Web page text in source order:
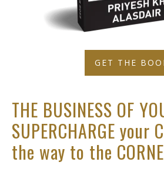
GET THE
THE BUSINESS OF
SUPERCHARGE your
the way to the